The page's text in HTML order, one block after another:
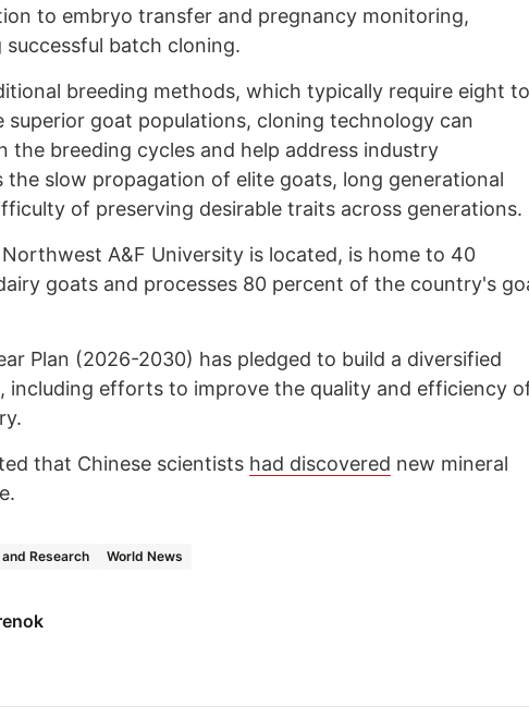
to embryo transfer and pregnancy monitoring,
batch cloning.
breeding methods, which typically require eight to
superior goat populations, cloning technology can
the breeding cycles and help address industry
the slow propagation of elite goats, long generational
of preserving desirable traits across generations.
A&F University is located, is home to 40
goats and processes 80 percent of the country's
Plan (2026-2030) has pledged to build a diversified
including efforts to improve the quality and efficiency
that Chinese scientists had discovered new mineral
Research World News